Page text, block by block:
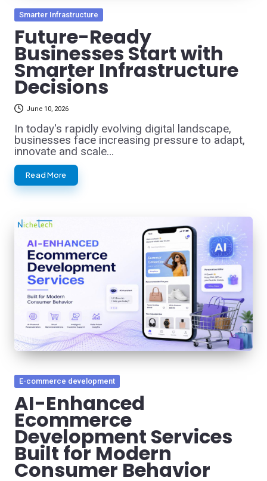
Posted
inSmarter Infrastructure
Future-Ready
Businesses Start with
Smarter Infrastructure
Decisions
June 10, 2026
In today's rapidly evolving digital landscape,
businesses face increasing pressure to adapt,
innovate and scale…
Read More
Posted
inE-commerce development
AI-Enhanced
Ecommerce
Development Services
Built for Modern
Consumer Behavior